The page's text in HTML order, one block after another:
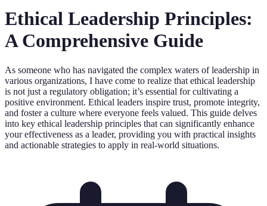
Ethical Leadership Principles:
A Comprehensive Guide
As someone who has navigated the complex waters of leadership in
various organizations, I have come to realize that ethical leadership
is not just a regulatory obligation; it’s essential for cultivating a
positive environment. Ethical leaders inspire trust, promote integrity,
and foster a culture where everyone feels valued. This guide delves
into key ethical leadership principles that can significantly enhance
your effectiveness as a leader, providing you with practical insights
and actionable strategies to apply in real-world situations.